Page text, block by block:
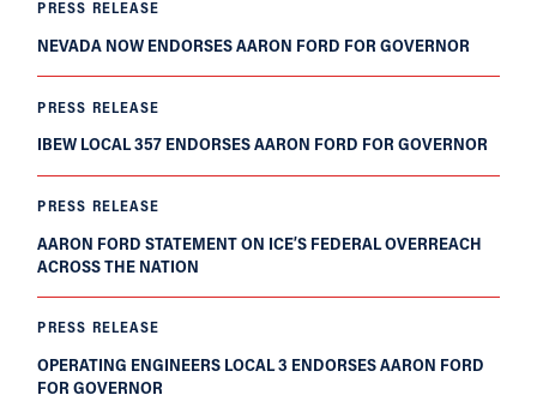
PRESS RELEASE
NEVADA NOW ENDORSES AARON FORD FOR GOVERNOR
PRESS RELEASE
IBEW LOCAL 357 ENDORSES AARON FORD FOR GOVERNOR
PRESS RELEASE
AARON FORD STATEMENT ON ICE’S FEDERAL OVERREACH
ACROSS THE NATION
PRESS RELEASE
OPERATING ENGINEERS LOCAL 3 ENDORSES AARON FORD
FOR GOVERNOR